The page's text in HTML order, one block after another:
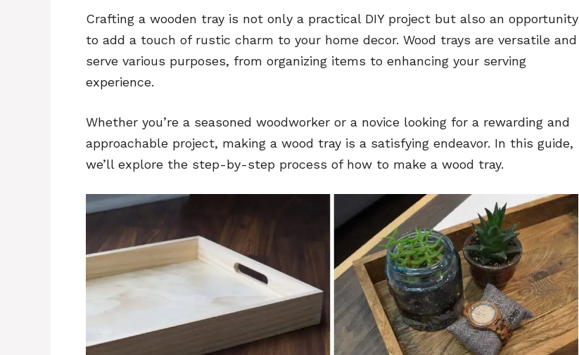
Crafting a wooden tray is not only a practical DIY project but also an opportunity
to add a touch of rustic charm to your home decor. Wood trays are versatile and
serve various purposes, from organizing items to enhancing your serving
experience.
Whether you’re a seasoned woodworker or a novice looking for a rewarding and
approachable project, making a wood tray is a satisfying endeavor. In this guide,
we’ll explore the step-by-step process of how to make a wood tray.